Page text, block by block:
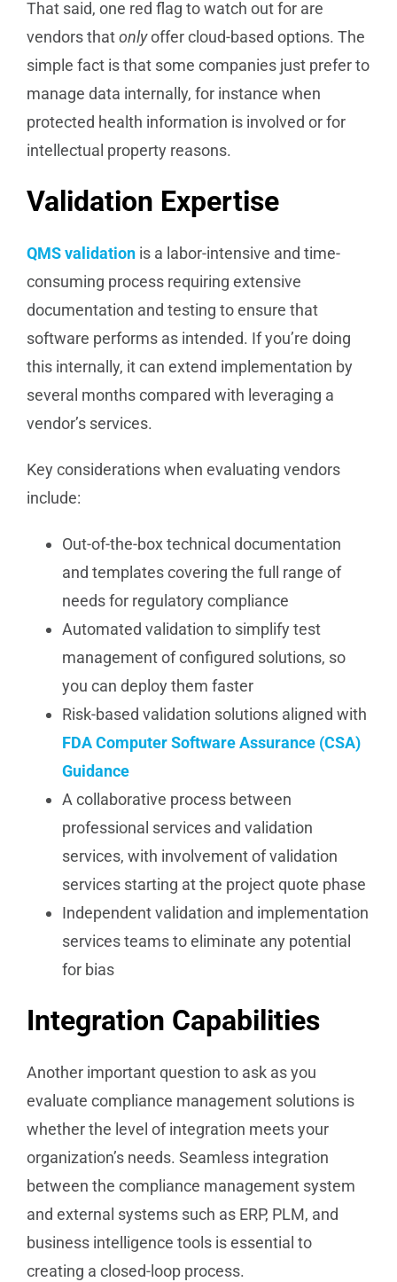
That said, one red flag to watch out for are
vendors thatonlyoffer cloud-based options. The
simple fact is that some companies just prefer to
manage data internally, for instance when
protected health information is involved or for
intellectual property reasons.
Validation Expertise
QMS validationis a labor-intensive and time-
consuming process requiring extensive
documentation and testing to ensure that
software performs as intended. If you’re doing
this internally, it can extend implementation by
several months compared with leveraging a
vendor’s services.
Key considerations when evaluating vendors
include:
Out-of-the-box technical documentation
and templates covering the full range of
needs for regulatory compliance
Automated validation to simplify test
management of configured solutions, so
you can deploy them faster
Risk-based validation solutions aligned with
FDA Computer Software Assurance (CSA)
Guidance
A collaborative process between
professional services and validation
services, with involvement of validation
services starting at the project quote phase
Independent validation and implementation
services teams to eliminate any potential
for bias
Integration Capabilities
Another important question to ask as you
evaluate compliance management solutions is
whether the level of integration meets your
organization’s needs. Seamless integration
between the compliance management system
and external systems such as ERP, PLM, and
business intelligence tools is essential to
creating a closed-loop process.